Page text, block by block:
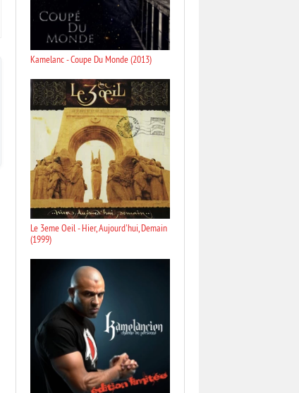
Kamelanc - Coupe Du Monde (2013)
Le 3eme Oeil - Hier, Aujourd'hui, Demain
(1999)